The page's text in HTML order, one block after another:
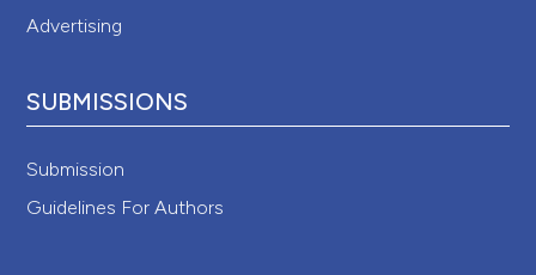
Advertising
SUBMISSIONS
Submission
Guidelines For Authors